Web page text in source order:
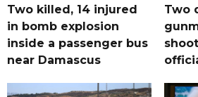
Two killed, 14 injured
in bomb explosion
inside a passenger bus
near Damascus
Two